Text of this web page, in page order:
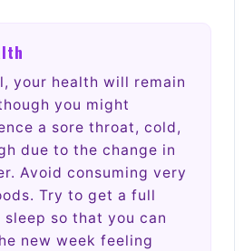
your health will remain
you might
a sore throat, cold,
due to the change in
Avoid consuming very
Try to get a full
sleep so that you can
new week feeling